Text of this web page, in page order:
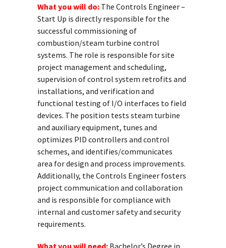
What you will do: The Controls Engineer –
Start Up is directly responsible for the
successful commissioning of
combustion/steam turbine control
systems. The role is responsible for site
project management and scheduling,
supervision of control system retrofits and
installations, and verification and
functional testing of I/O interfaces to field
devices. The position tests steam turbine
and auxiliary equipment, tunes and
optimizes PID controllers and control
schemes, and identifies/communicates
area for design and process improvements.
Additionally, the Controls Engineer fosters
project communication and collaboration
and is responsible for compliance with
internal and customer safety and security
requirements.
What you will need: Bachelor’s Degree in